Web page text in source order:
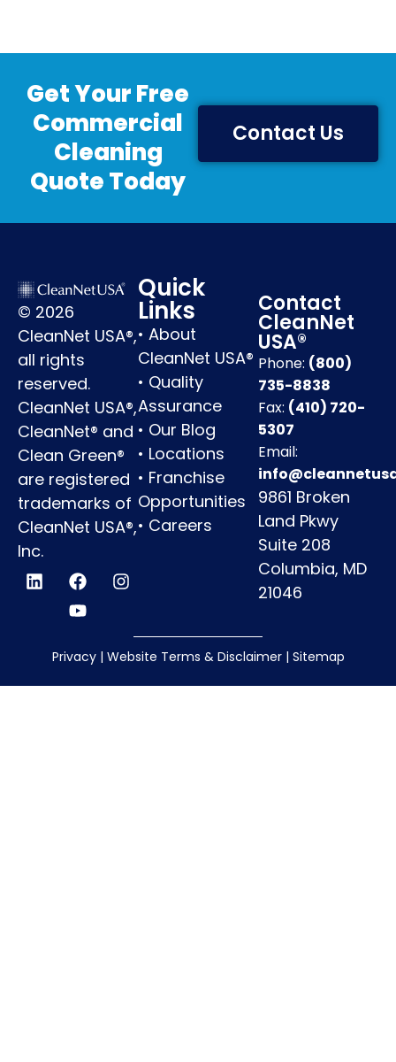
Get Your Free
Commercial
Cleaning
Quote Today
Contact Us
© 2026
CleanNet USA®,
all rights
reserved.
CleanNet USA®,
CleanNet® and
Clean Green®
are registered
trademarks of
CleanNet USA®,
Inc.
Quick
Links
• About
CleanNet USA®
• Quality
Assurance
• Our Blog
• Locations
• Franchise
Opportunities
• Careers
Contact
CleanNet
USA®
Phone: (800)
735-8838
Fax: (410) 720-
5307
Email:
9861 Broken
Land Pkwy
Suite 208
Columbia, MD
21046
Privacy| Website Terms & Disclaimer| Sitemap